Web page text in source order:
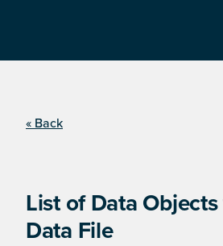
« Back
List of Data
Data File